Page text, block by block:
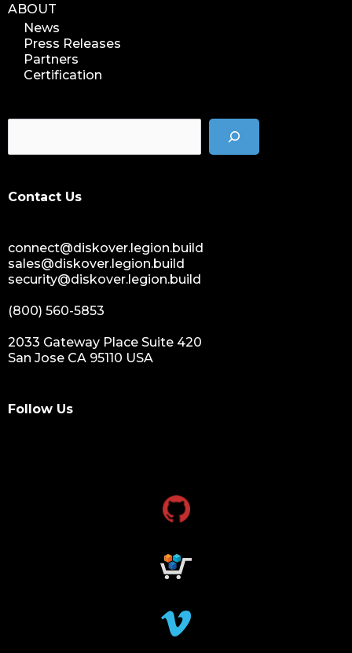
ABOUT
News
Press Releases
Partners
Certification
Contact Us
connect@diskover.legion.build
sales@diskover.legion.build
security@diskover.legion.build
(800) 560-5853
2033 Gateway Place Suite 420
San Jose CA 95110 USA
Follow Us